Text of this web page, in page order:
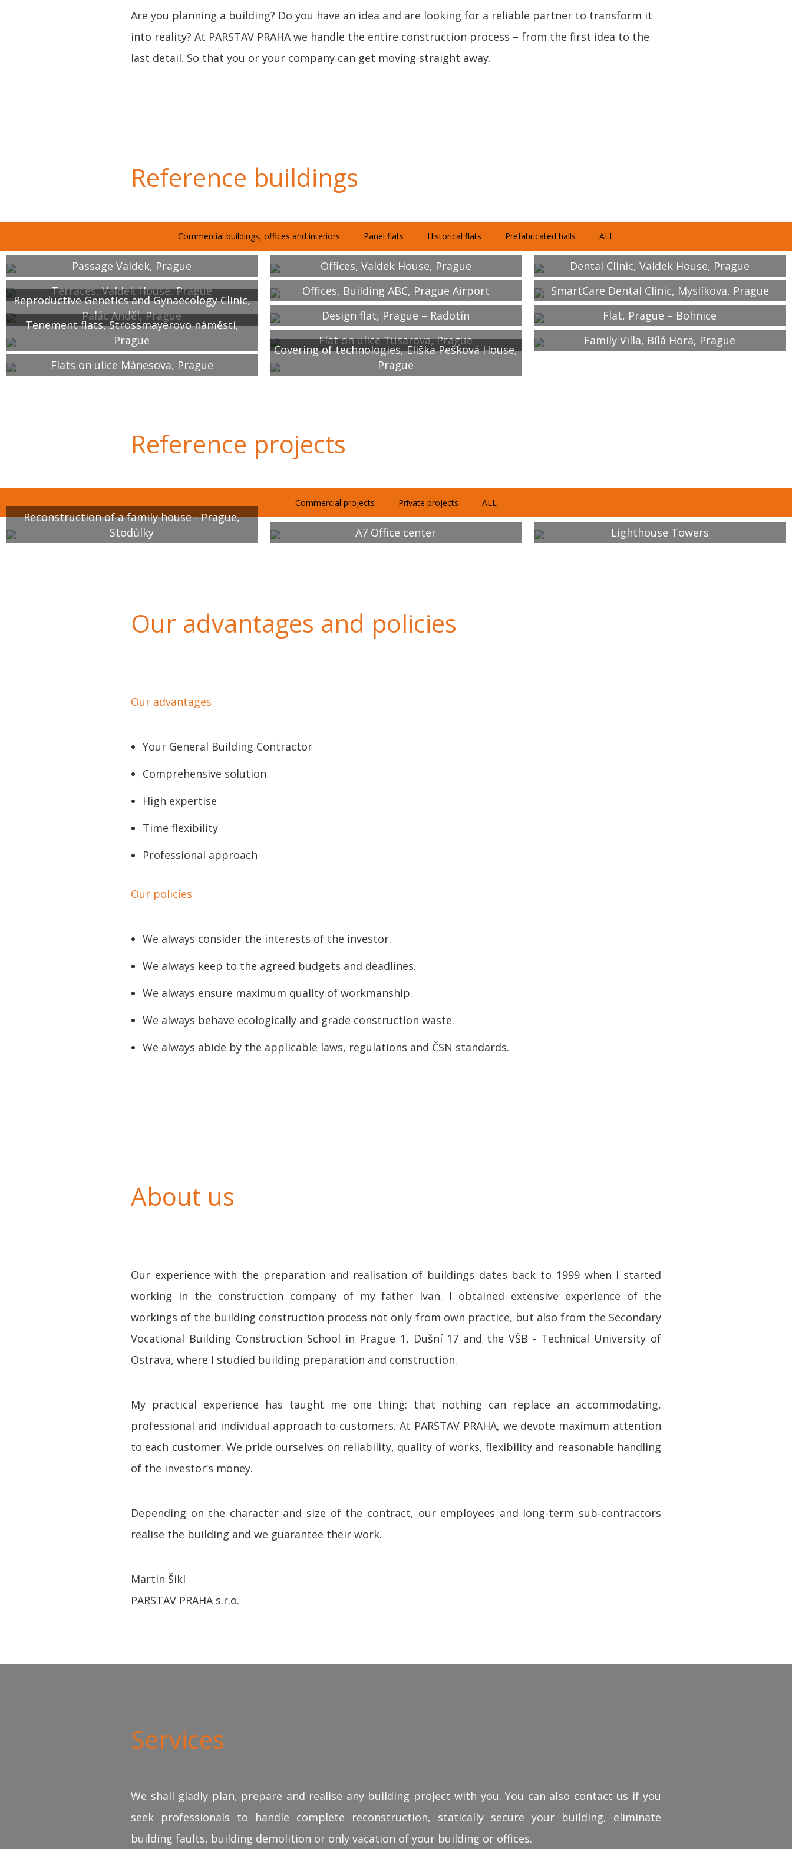
Are you planning a building? Do you have an idea and are looking for a reliable partner to transform it
into reality? At PARSTAV PRAHA we handle the entire construction process – from the first idea to the
last detail. So that you or your company can get moving straight away.
Reference buildings
Commercial buildings, offices and interiors Panel flats Historical flats Prefabricated halls ALL
Passage Valdek, Prague Offices, Valdek House, Prague
Dental Clinic, Valdek House, Prague
Terraces, Valdek House, Prague
Offices, Building ABC, Prague Airport SmartCare Dental Clinic, Myslíkova, Prague
Reproductive Genetics and Gynaecology Clinic,
Palác Anděl, Prague
Design flat, Prague – Radotín Flat, Prague – Bohnice
Tenement flats, Strossmayerovo náměstí,
Prague
Flat on ulice Tusarova, Prague
Family Villa, Bílá Hora, Prague
Flats on ulice Mánesova, Prague
Covering of technologies, Eliška Pešková House,
Prague
Reference projects
Commercial projects Private projects ALL
Reconstruction of a family house - Prague,
Stodůlky
A7 Office center Lighthouse Towers
Our advantages and policies
Our advantages
Your General Building Contractor
Comprehensive solution
High expertise
Time flexibility
Professional approach
Our policies
We always consider the interests of the investor.
We always keep to the agreed budgets and deadlines.
We always ensure maximum quality of workmanship.
We always behave ecologically and grade construction waste.
We always abide by the applicable laws, regulations and ČSN standards.
About us
Our experience with the preparation and realisation of buildings dates back to 1999 when I started
working in the construction company of my father Ivan. I obtained extensive experience of the
workings of the building construction process not only from own practice, but also from the Secondary
Vocational Building Construction School in Prague 1, Dušní 17 and the VŠB - Technical University of
Ostrava, where I studied building preparation and construction.
My practical experience has taught me one thing: that nothing can replace an accommodating,
professional and individual approach to customers. At PARSTAV PRAHA, we devote maximum attention
to each customer. We pride ourselves on reliability, quality of works, flexibility and reasonable handling
of the investor’s money.
Depending on the character and size of the contract, our employees and long-term sub-contractors
realise the building and we guarantee their work.
Martin Šikl
PARSTAV PRAHA s.r.o.
Services
We shall gladly plan, prepare and realise any building project with you. You can also contact us if you
seek professionals to handle complete reconstruction, statically secure your building, eliminate
building faults, building demolition or only vacation of your building or offices.